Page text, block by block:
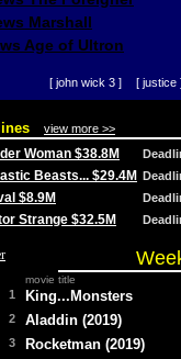
Marshall
Age of Ultron
[ john wick 3 ] [ justice
view more >>
Woman $38.8M
Beasts... $29.4M
$8.9M
Strange $32.5M
movie title
1 King...Monsters
2 Aladdin (2019)
3 Rocketman (2019)